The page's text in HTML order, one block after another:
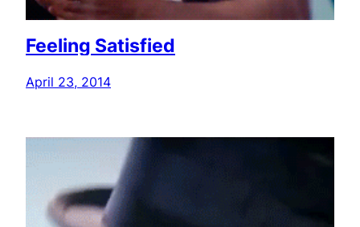
Feeling Satisfied
April 23, 2014